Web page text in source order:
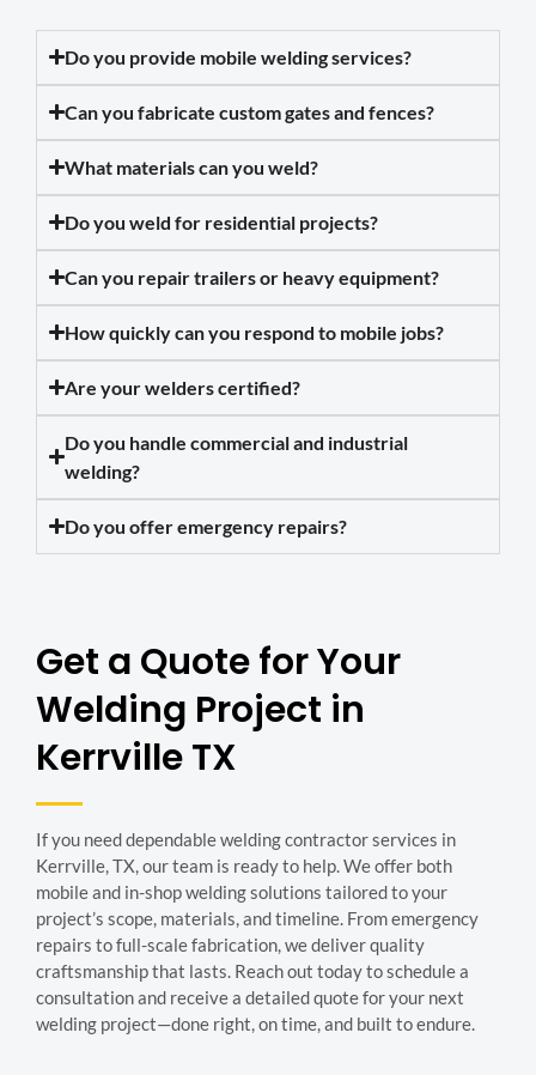
Do you provide mobile welding services?
Can you fabricate custom gates and fences?
What materials can you weld?
Do you weld for residential projects?
Can you repair trailers or heavy equipment?
How quickly can you respond to mobile jobs?
Are your welders certified?
Do you handle commercial and industrial
welding?
Do you offer emergency repairs?
Get a Quote for Your
Welding Project in
Kerrville TX
If you need dependable welding contractor services in
Kerrville, TX, our team is ready to help. We offer both
mobile and in-shop welding solutions tailored to your
project’s scope, materials, and timeline. From emergency
repairs to full-scale fabrication, we deliver quality
craftsmanship that lasts. Reach out today to schedule a
consultation and receive a detailed quote for your next
welding project—done right, on time, and built to endure.